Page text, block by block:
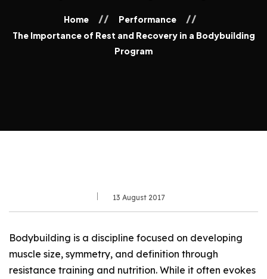
Home
Performance
The Importance of Rest and Recovery in a Bodybuilding
Program
13 August 2017
Bodybuilding is a discipline focused on developing
muscle size, symmetry, and definition through
resistance training and nutrition. While it often evokes